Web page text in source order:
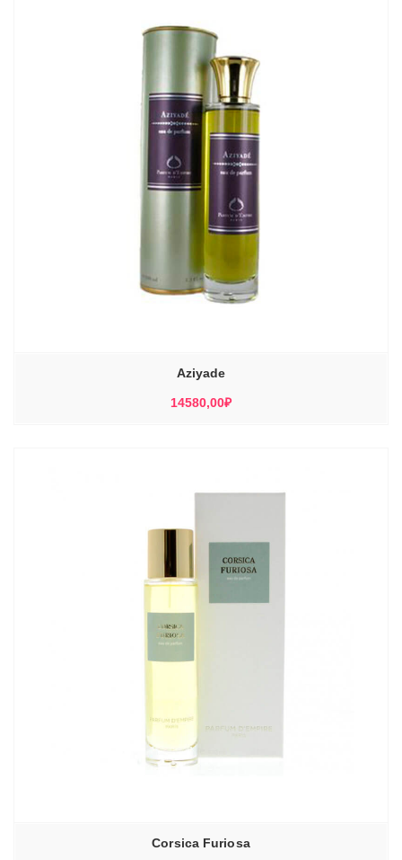
Aziyade
14580,00₽
Corsica Furiosa